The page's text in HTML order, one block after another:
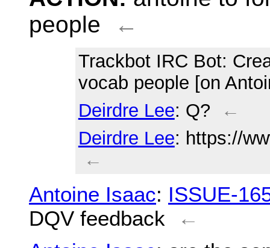
people
←
Trackbot IRC Bot:
vocab people [on
Deirdre Lee: Q?
←
Deirdre Lee: https://
←
Antoine Isaac: ISSUE-
DQV feedback
←